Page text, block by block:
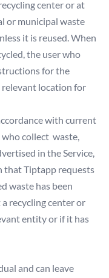
center or at
or municipal waste
it is reused. When
the user who
for the
location for
with current
collect waste,
in the Service,
that Tiptapp requests
waste has been
recycling center or
entity or if it has
and can leave